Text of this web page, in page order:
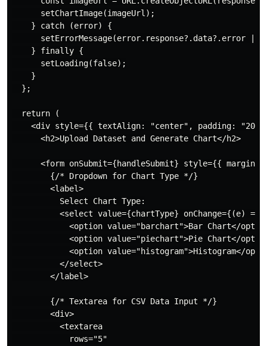
      setChartImage(imageUrl);
    } catch (error) {
setErrorMessage(error.response?.data?.error ||
    } finally {
      setLoading(false);
    }
  };
  return (
<div style={{ textAlign: "center", padding:
      <h2>Upload Dataset and Generate Chart</h2>
<form onSubmit={handleSubmit} style={{
        {/* Dropdown for Chart Type */}
        <label>
          Select Chart Type:
<select value={chartType} onChange={(e)
<option value="barchart">Bar Chart</
<option value="piechart">Pie Chart</
<option value="histogram">Histogram</
          </select>
        </label>
        {/* Textarea for CSV Data Input */}
        <div>
          <textarea
            rows="5"